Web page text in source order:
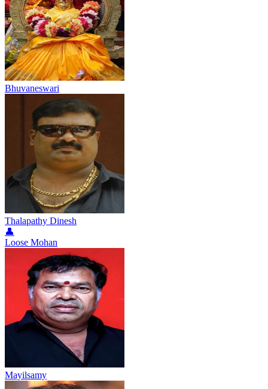
Bhuvaneswari
Thalapathy Dinesh
👤
Loose Mohan
Mayilsamy